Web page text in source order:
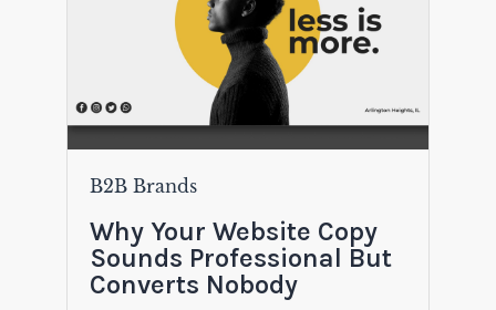
B2B Brands
Why Your Website Copy
Sounds Professional But
Converts Nobody